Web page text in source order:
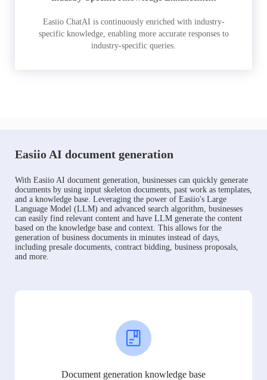
Easiio ChatAI is continuously enriched with industry-
specific knowledge, enabling more accurate responses to
industry-specific queries.
Easiio AI document generation
With Easiio AI document generation, businesses can quickly generate
documents by using input skeleton documents, past work as templates,
and a knowledge base. Leveraging the power of Easiio's Large
Language Model (LLM) and advanced search algorithm, businesses
can easily find relevant content and have LLM generate the content
based on the knowledge base and context. This allows for the
generation of business documents in minutes instead of days,
including presale documents, contract bidding, business proposals,
and more.
Document generation knowledge base